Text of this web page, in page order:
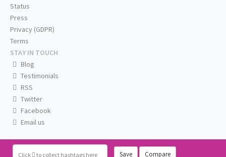
Click to collect hashtags here Save Compare
Status
Press
Privacy (GDPR)
Terms
STAY IN TOUCH
Blog
Testimonials
RSS
Twitter
Facebook
Email us